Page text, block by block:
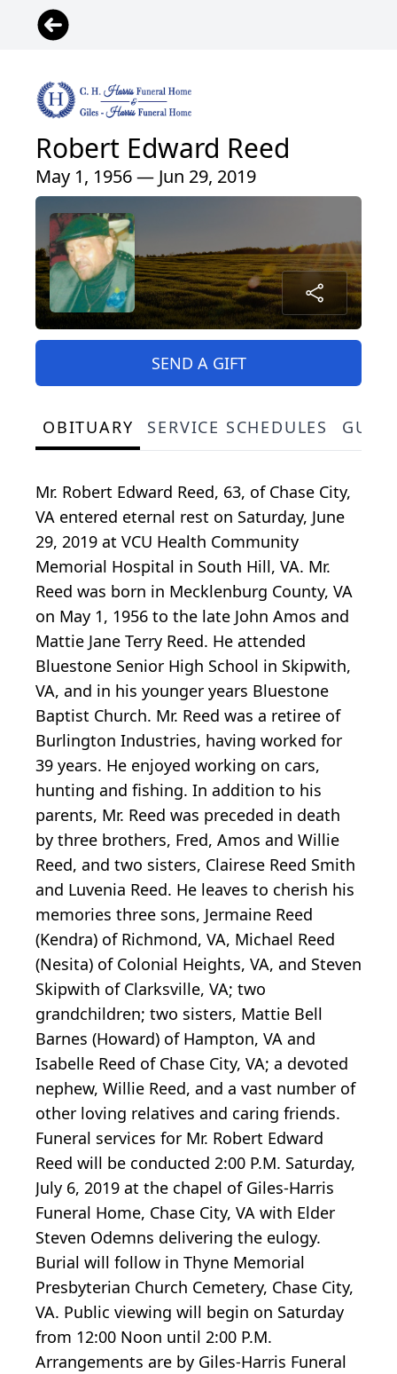
Robert Edward Reed
May 1, 1956 — Jun 29, 2019
SEND A GIFT
OBITUARY SERVICE SCHEDULES
Mr. Robert Edward Reed, 63, of Chase City,
VA entered eternal rest on Saturday, June
29, 2019 at VCU Health Community
Memorial Hospital in South Hill, VA. Mr.
Reed was born in Mecklenburg County, VA
on May 1, 1956 to the late John Amos and
Mattie Jane Terry Reed. He attended
Bluestone Senior High School in Skipwith,
VA, and in his younger years Bluestone
Baptist Church. Mr. Reed was a retiree of
Burlington Industries, having worked for
39 years. He enjoyed working on cars,
hunting and fishing. In addition to his
parents, Mr. Reed was preceded in death
by three brothers, Fred, Amos and Willie
Reed, and two sisters, Clairese Reed Smith
and Luvenia Reed. He leaves to cherish his
memories three sons, Jermaine Reed
(Kendra) of Richmond, VA, Michael Reed
(Nesita) of Colonial Heights, VA, and Steven
Skipwith of Clarksville, VA; two
grandchildren; two sisters, Mattie Bell
Barnes (Howard) of Hampton, VA and
Isabelle Reed of Chase City, VA; a devoted
nephew, Willie Reed, and a vast number of
other loving relatives and caring friends.
Funeral services for Mr. Robert Edward
Reed will be conducted 2:00 P.M. Saturday,
July 6, 2019 at the chapel of Giles-Harris
Funeral Home, Chase City, VA with Elder
Steven Odemns delivering the eulogy.
Burial will follow in Thyne Memorial
Presbyterian Church Cemetery, Chase City,
VA. Public viewing will begin on Saturday
from 12:00 Noon until 2:00 P.M.
Arrangements are by Giles-Harris Funeral